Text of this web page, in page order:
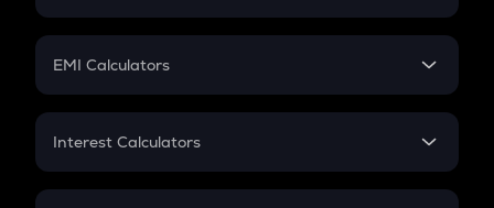
Crypto Futures
Mutual Fund
EMI Calculators
EMI
Credit Card EMI
Interest Calculators
Compound Interest